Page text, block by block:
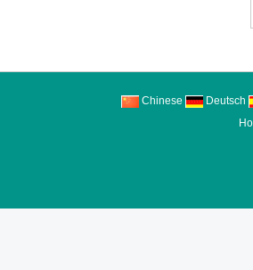
Chinese Deutsch